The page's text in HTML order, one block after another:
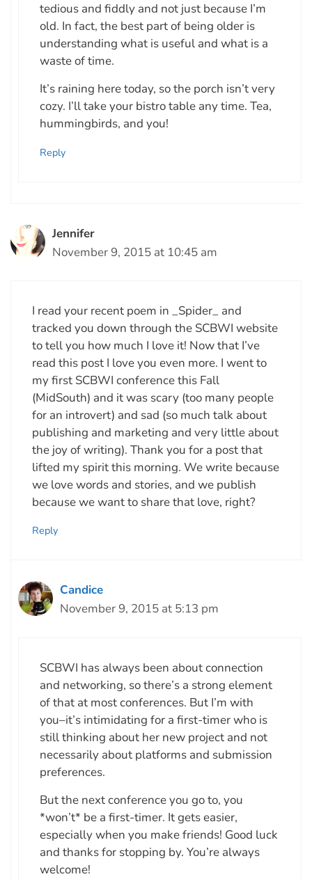
tedious and fiddly and not just because I’m
old. In fact, the best part of being older is
understanding what is useful and what is a
waste of time.
It’s raining here today, so the porch isn’t very
cozy. I’ll take your bistro table any time. Tea,
hummingbirds, and you!
Reply
Jennifer
November 9, 2015 at 10:45 am
I read your recent poem in _Spider_ and
tracked you down through the SCBWI website
to tell you how much I love it! Now that I’ve
read this post I love you even more. I went to
my first SCBWI conference this Fall
(MidSouth) and it was scary (too many people
for an introvert) and sad (so much talk about
publishing and marketing and very little about
the joy of writing). Thank you for a post that
lifted my spirit this morning. We write because
we love words and stories, and we publish
because we want to share that love, right?
Reply
Candice
November 9, 2015 at 5:13 pm
SCBWI has always been about connection
and networking, so there’s a strong element
of that at most conferences. But I’m with
you–it’s intimidating for a first-timer who is
still thinking about her new project and not
necessarily about platforms and submission
preferences.
But the next conference you go to, you
*won’t* be a first-timer. It gets easier,
especially when you make friends! Good luck
and thanks for stopping by. You’re always
welcome!